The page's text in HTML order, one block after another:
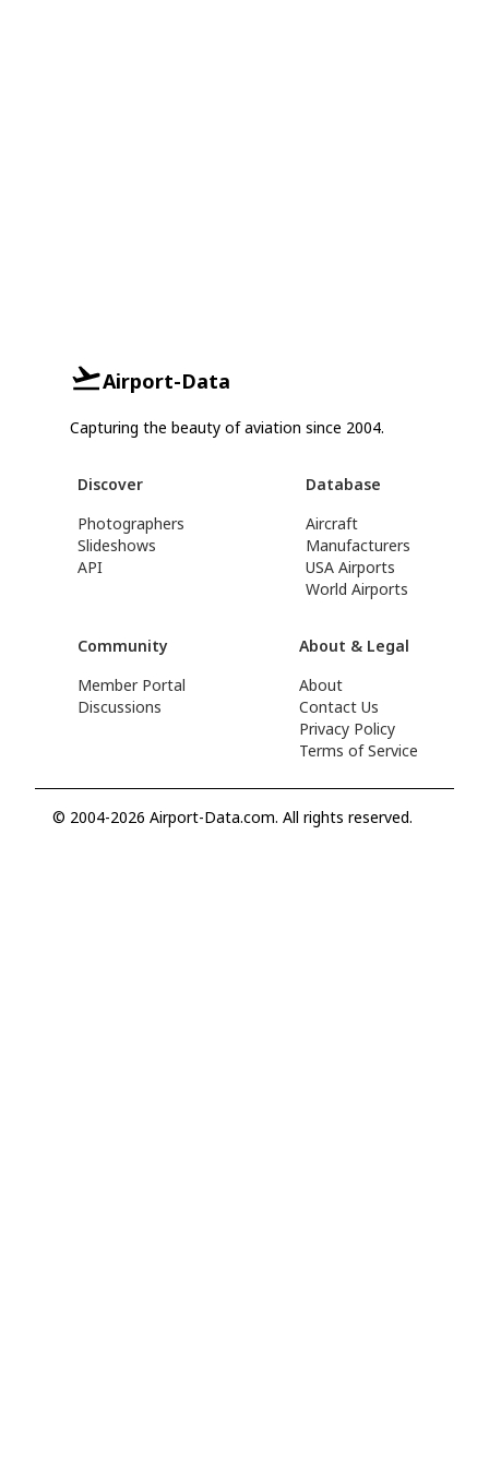
Airport-Data
Capturing the beauty of aviation since 2004.
Discover
Photographers
Slideshows
API
Database
Aircraft
Manufacturers
USA Airports
World Airports
Community
Member Portal
Discussions
About & Legal
About
Contact Us
Privacy Policy
Terms of Service
© 2004-2026 Airport-Data.com. All rights reserved.